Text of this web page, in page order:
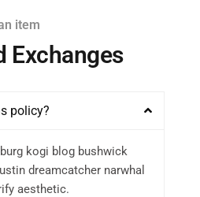
item
Exchanges
policy?
kogi blog bushwick
dreamcatcher narwhal
aesthetic.